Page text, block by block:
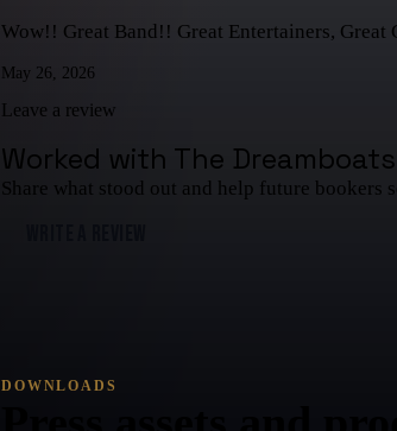
Wow!! Great Band!! Great Entertainers,
May 26, 2026
Leave a review
Worked with The Dreamboats
Share what stood out and help future bookers
DOWNLOADS